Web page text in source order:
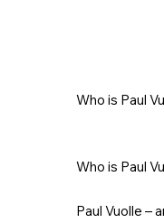
Who is Paul
Who is Paul
Paul Vuolle –